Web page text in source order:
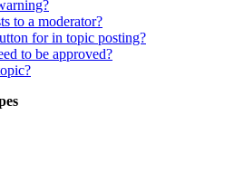
to a moderator?
for in topic posting?
to be approved?